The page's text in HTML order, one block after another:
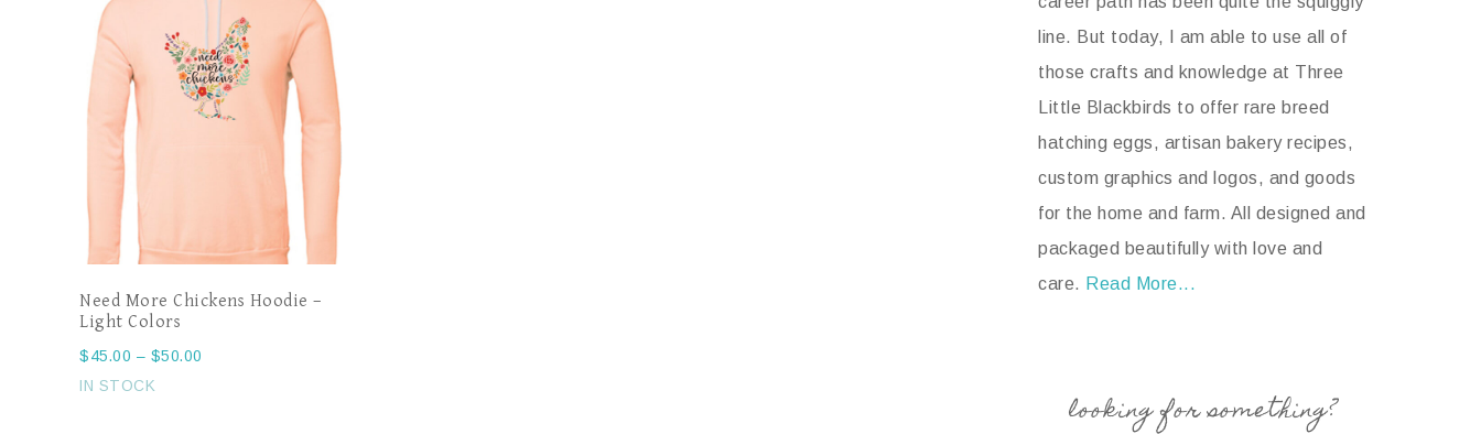
Need More Chickens Hoodie –
Light Colors
$ 45.00 – $50.00
IN STOCK
line. But today, I am able to use all of
those crafts and knowledge at Three
Little Blackbirds to offer rare breed
hatching eggs, artisan bakery recipes,
custom graphics and logos, and goods
for the home and farm. All designed and
packaged beautifully with love and
care. Read More...
looking for something?